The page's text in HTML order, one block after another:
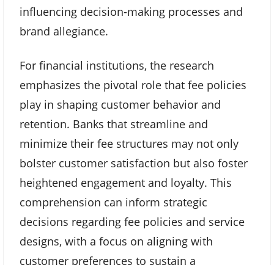
influencing decision-making processes and
brand allegiance.
For financial institutions, the research
emphasizes the pivotal role that fee policies
play in shaping customer behavior and
retention. Banks that streamline and
minimize their fee structures may not only
bolster customer satisfaction but also foster
heightened engagement and loyalty. This
comprehension can inform strategic
decisions regarding fee policies and service
designs, with a focus on aligning with
customer preferences to sustain a